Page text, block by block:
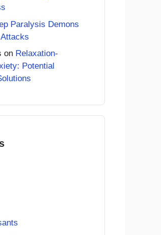
Paralysis Demons
on Relaxation-
Potential